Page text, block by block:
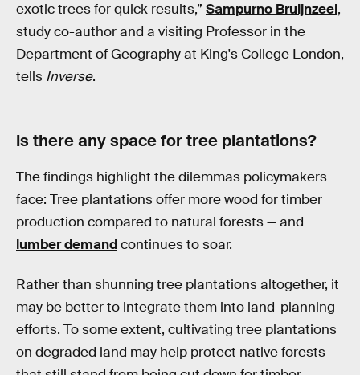
exotic trees for quick results,” Sampurno Bruijnzeel,
study co-author and a visiting Professor in the
Department of Geography at King's College London,
tells Inverse.
Is there any space for tree plantations?
The findings highlight the dilemmas policymakers
face: Tree plantations offer more wood for timber
production compared to natural forests — and
lumber demandcontinues to soar.
Rather than shunning tree plantations altogether, it
may be better to integrate them into land-planning
efforts. To some extent, cultivating tree plantations
on degraded land may help protect native forests